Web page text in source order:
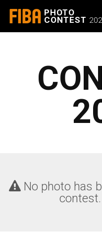
FIBA PHOTO
CONTEST
No photo has